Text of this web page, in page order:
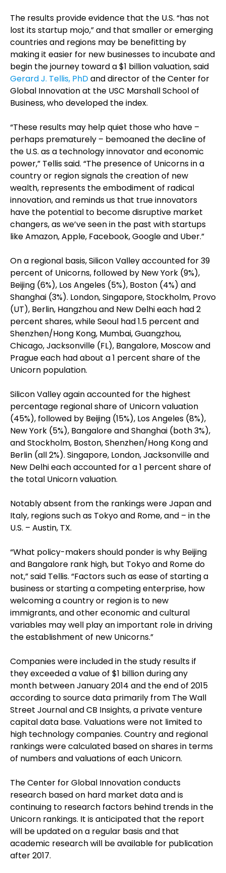
The results provide evidence that the U.S. “has not
lost its startup mojo,” and that smaller or emerging
countries and regions may be benefitting by
making it easier for new businesses to incubate and
begin the journey toward a $1 billion valuation, said
Gerard J. Tellis, PhDand director of the Center for
Global Innovation at the USC Marshall School of
Business, who developed the index.
“These results may help quiet those who have –
perhaps prematurely – bemoaned the decline of
the U.S. as a technology innovator and economic
power,” Tellis said. “The presence of Unicorns in a
country or region signals the creation of new
wealth, represents the embodiment of radical
innovation, and reminds us that true innovators
have the potential to become disruptive market
changers, as we’ve seen in the past with startups
like Amazon, Apple, Facebook, Google and Uber.”
On a regional basis, Silicon Valley accounted for 39
percent of Unicorns, followed by New York (9%),
Beijing (6%), Los Angeles (5%), Boston (4%) and
Shanghai (3%). London, Singapore, Stockholm, Provo
(UT), Berlin, Hangzhou and New Delhi each had 2
percent shares, while Seoul had 1.5 percent and
Shenzhen/Hong Kong, Mumbai, Guangzhou,
Chicago, Jacksonville (FL), Bangalore, Moscow and
Prague each had about a 1 percent share of the
Unicorn population.
Silicon Valley again accounted for the highest
percentage regional share of Unicorn valuation
(45%), followed by Beijing (15%), Los Angeles (8%),
New York (5%), Bangalore and Shanghai (both 3%),
and Stockholm, Boston, Shenzhen/Hong Kong and
Berlin (all 2%). Singapore, London, Jacksonville and
New Delhi each accounted for a 1 percent share of
the total Unicorn valuation.
Notably absent from the rankings were Japan and
Italy, regions such as Tokyo and Rome, and – in the
U.S. – Austin, TX.
“What policy-makers should ponder is why Beijing
and Bangalore rank high, but Tokyo and Rome do
not,” said Tellis. “Factors such as ease of starting a
business or starting a competing enterprise, how
welcoming a country or region is to new
immigrants, and other economic and cultural
variables may well play an important role in driving
the establishment of new Unicorns.”
Companies were included in the study results if
they exceeded a value of $1 billion during any
month between January 2014 and the end of 2015
according to source data primarily from The Wall
Street Journal and CB Insights, a private venture
capital data base. Valuations were not limited to
high technology companies. Country and regional
rankings were calculated based on shares in terms
of numbers and valuations of each Unicorn.
The Center for Global Innovation conducts
research based on hard market data and is
continuing to research factors behind trends in the
Unicorn rankings. It is anticipated that the report
will be updated on a regular basis and that
academic research will be available for publication
after 2017.